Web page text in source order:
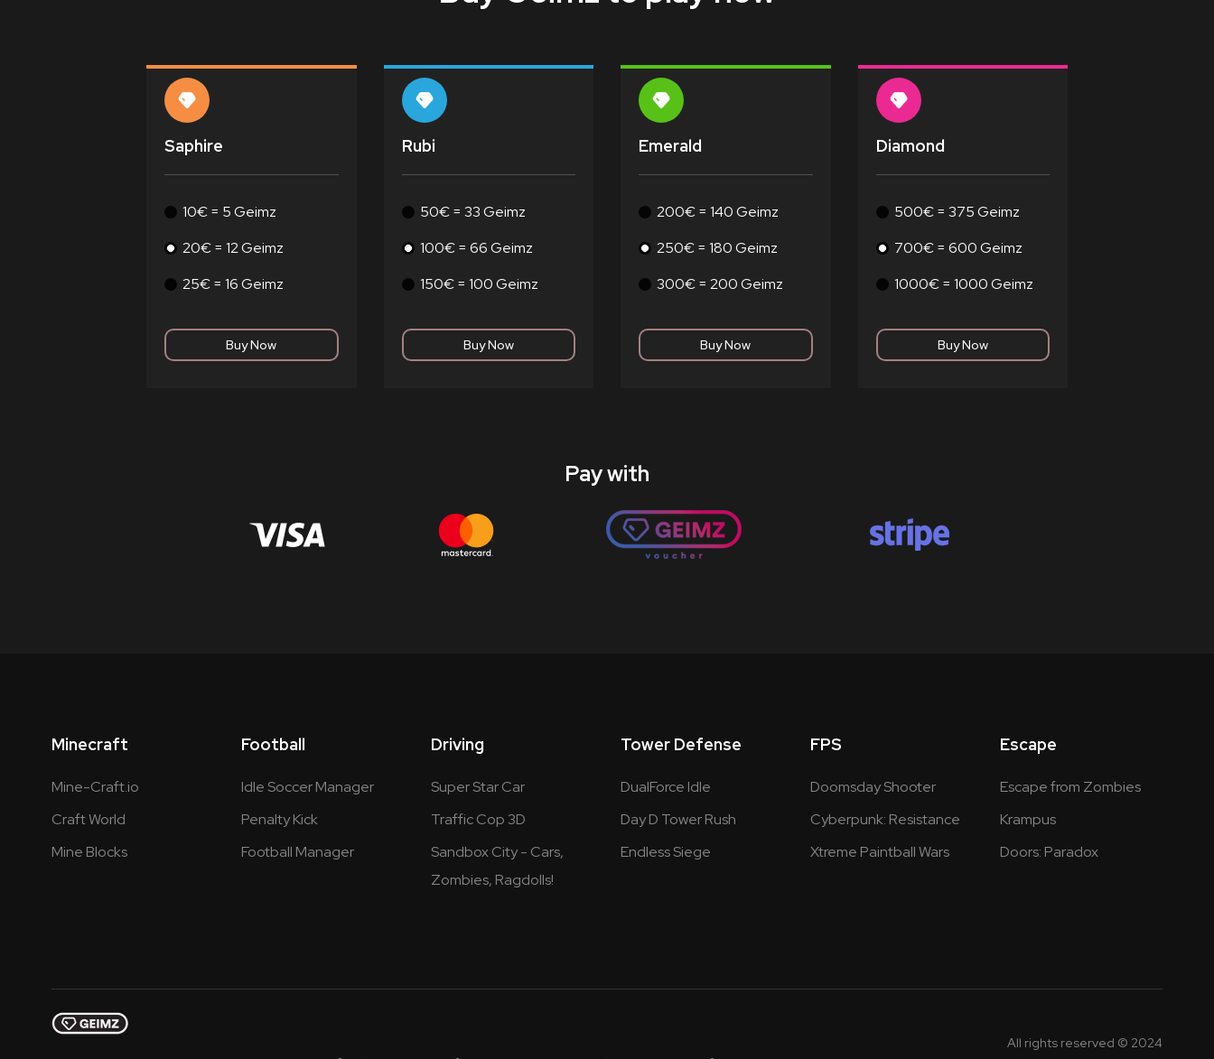
Saphire
10€ = 5 Geimz
20€ = 12 Geimz
25€ = 16 Geimz
Rubi
50€ = 33 Geimz
100€ = 66 Geimz
150€ = 100 Geimz
Emerald
200€ = 140 Geimz
250€ = 180 Geimz
300€ = 200 Geimz
Diamond
500€ = 375 Geimz
700€ = 600 Geimz
1000€ = 1000 Geimz
Pay with
Minecraft
Mine-Craft.io
Craft World
Mine Blocks
Football
Idle Soccer Manager
Penalty Kick
Football Manager
Driving
Super Star Car
Traffic Cop 3D
Sandbox City - Cars,
Zombies, Ragdolls!
Tower Defense
DualForce Idle
Day D Tower Rush
Endless Siege
FPS
Doomsday Shooter
Cyberpunk: Resistance
Xtreme Paintball Wars
Escape
Escape from Zombies
Krampus
Doors: Paradox
All rights reserved © 2024